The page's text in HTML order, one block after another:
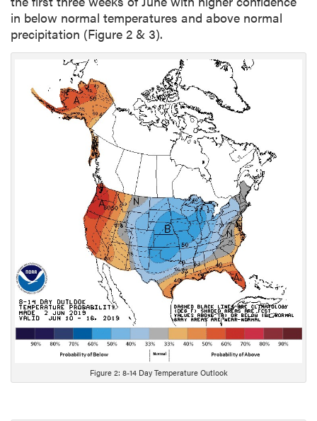
in below normal temperatures and above normal
precipitation (Figure 2 & 3).
Figure 2: 8-14 Day Temperature Outlook